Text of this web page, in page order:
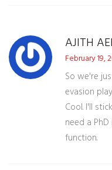
AJITH
February 19,
So we're
evasion
Cool. I'll
need a
function.